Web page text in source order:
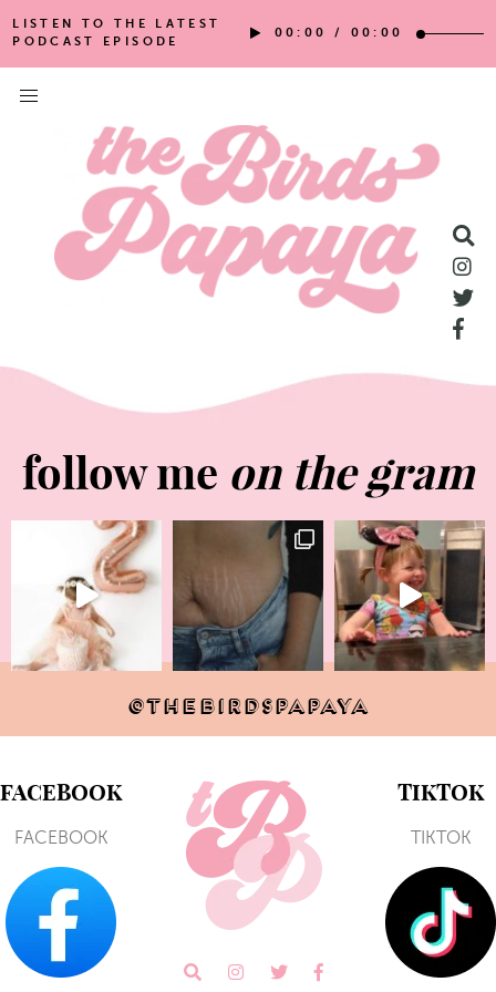
LISTEN TO THE LATEST
PODCAST EPISODE
00:00 / 00:00
follow me on the gram
@THEBIRDSPAPAYA
FACEBOOK
FACEBOOK
TIKTOK
TIKTOK